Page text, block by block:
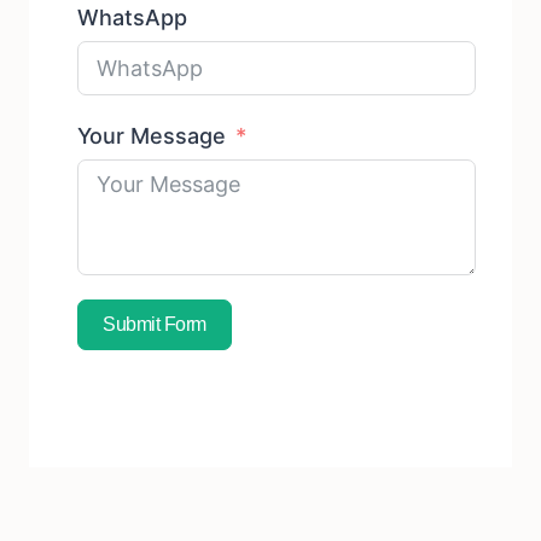
WhatsApp
Your Message
Submit Form